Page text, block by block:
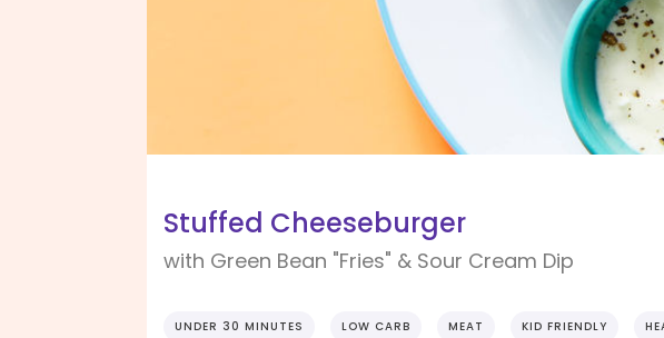
Stuffed Cheeseburger
with Green Bean "Fries" & Sour Cream Dip
UNDER 30 MINUTES LOW CARB MEAT KID FRIENDLY